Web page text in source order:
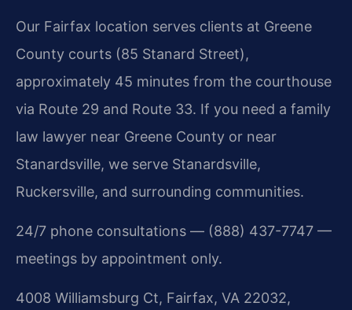
Our Fairfax location serves clients at Greene
County courts (85 Stanard Street),
approximately 45 minutes from the courthouse
via Route 29 and Route 33. If you need a family
law lawyer near Greene County or near
Stanardsville, we serve Stanardsville,
Ruckersville, and surrounding communities.
24/7 phone consultations — (888) 437-7747 —
meetings by appointment only.
4008 Williamsburg Ct, Fairfax, VA 22032,